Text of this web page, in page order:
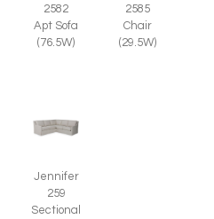
2582
Apt Sofa
(76.5W)
2585
Chair
(29.5W)
Jennifer
259
Sectional